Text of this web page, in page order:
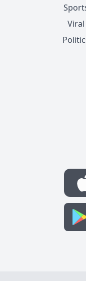
Viral